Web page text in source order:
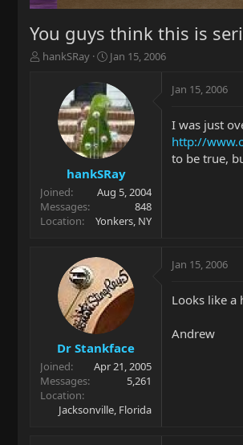
You guys think this is
T
r
t
e
r
hankSRay
S
a
r
t
d
a
t
e
Jan 15, 2006
hankSRay
Joined
Aug 5, 2004
Messages
848
Location
Yonkers, NY
Jan 15, 2006
I was just
http://
to be true,
Dr Stankface
Joined
Apr 21, 2005
Messages
5,261
Location
Jacksonville, Florida
Jan 15, 2006
Looks like a
Andrew